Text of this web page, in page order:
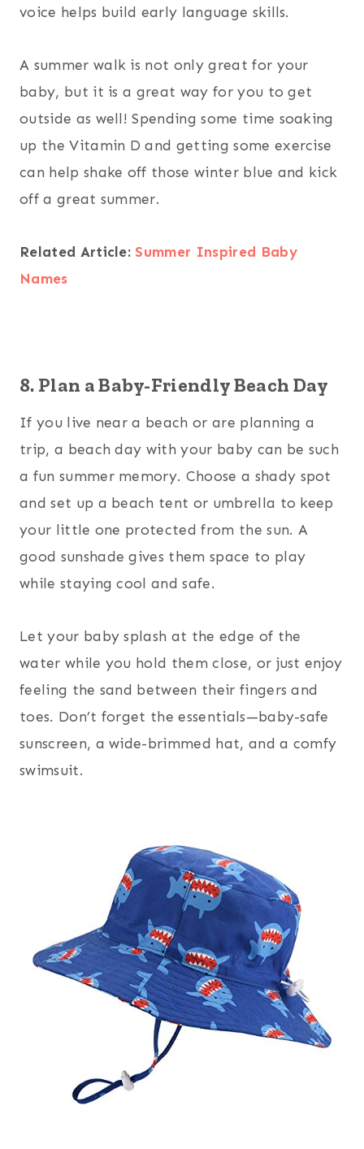
voice helps build early language skills.
A summer walk is not only great for your
baby, but it is a great way for you to get
outside as well! Spending some time soaking
up the Vitamin D and getting some exercise
can help shake off those winter blue and kick
off a great summer.
Related Article: Summer Inspired Baby
Names
8. Plan a Baby-Friendly Beach Day
If you live near a beach or are planning a
trip, a beach day with your baby can be such
a fun summer memory. Choose a shady spot
and set up a beach tent or umbrella to keep
your little one protected from the sun. A
good sunshade gives them space to play
while staying cool and safe.
Let your baby splash at the edge of the
water while you hold them close, or just enjoy
feeling the sand between their fingers and
toes. Don’t forget the essentials—baby-safe
sunscreen, a wide-brimmed hat, and a comfy
swimsuit.